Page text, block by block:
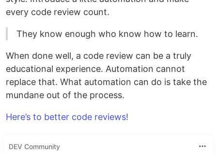
every code review count.
They know enough who know how to learn.
When done well, a code review can be a truly
educational experience. Automation cannot
replace that. What automation can do is take the
mundane out of the process.
Here’s to better code reviews!
DEV Community